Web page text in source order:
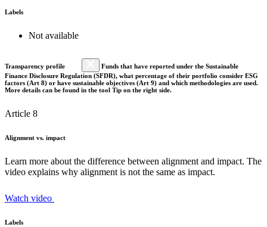
Labels
Not available
Transparency profile
Funds that have reported under the Sustainable
Finance Disclosure Regulation (SFDR), what percentage of their portfolio consider ESG
factors (Art 8) or have sustainable objectives (Art 9) and which methodologies are used.
More details can be found in the tool Tip on the right side.
Article 8
Alignment vs. impact
Learn more about the difference between alignment and impact. The
video explains why alignment is not the same as impact.
Watch video
Labels